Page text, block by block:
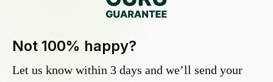
Not 100% happy?
Let us know within 3 days and we’ll send your